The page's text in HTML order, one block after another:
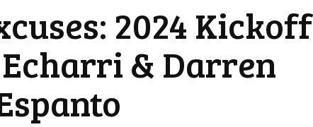
2024 Kickoff
& Darren